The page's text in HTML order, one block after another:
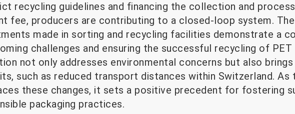
recycling guidelines and financing the collection and
fee, producers are contributing to a closed-loop system.
made in sorting and recycling facilities demonstrate a
challenges and ensuring the successful recycling of
not only addresses environmental concerns but also
such as reduced transport distances within Switzerland. As
these changes, it sets a positive precedent for fostering
packaging practices.